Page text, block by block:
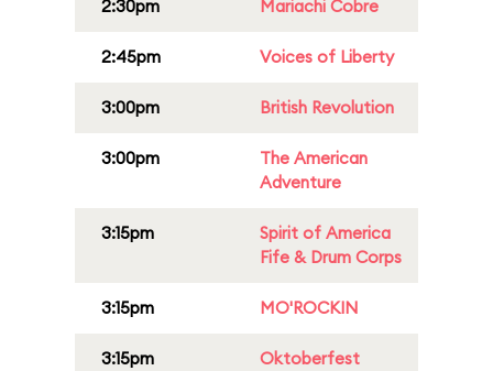
2:30pm Mariachi Cobre
2:45pm Voices of Liberty
3:00pm British Revolution
3:00pm
The American
Adventure
3:15pm
Spirit of America
Fife & Drum Corps
3:15pm MO'ROCKIN
3:15pm
Oktoberfest